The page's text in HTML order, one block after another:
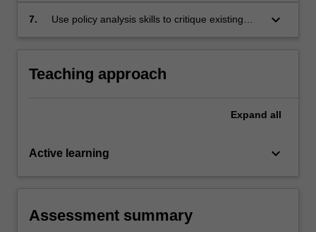
policy development; and
7.
Use policy analysis skills to critique existing
keyboard_arrow_down
Teaching approach
Expand all
Active learning keyboard_arrow_down
Assessment summary